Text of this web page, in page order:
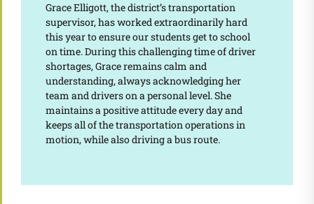
Grace Elligott, the district’s transportation
supervisor, has worked extraordinarily hard
this year to ensure our students get to school
on time. During this challenging time of driver
shortages, Grace remains calm and
understanding, always acknowledging her
team and drivers on a personal level. She
maintains a positive attitude every day and
keeps all of the transportation operations in
motion, while also driving a bus route.